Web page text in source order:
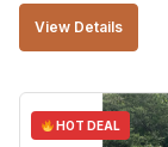
View Details
HOT DEAL